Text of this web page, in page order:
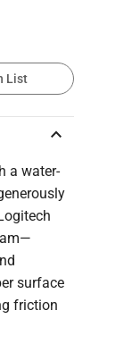
List
keyboard_arrow_up
a water-
surface
friction